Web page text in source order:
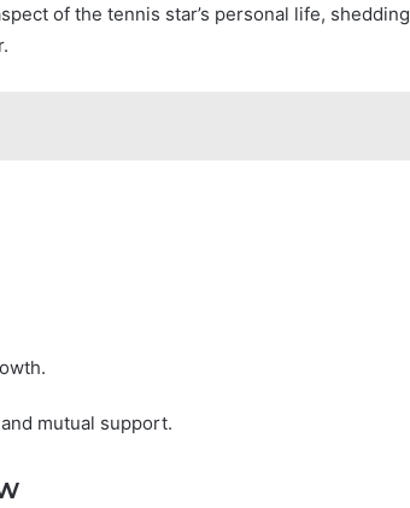
of the tennis star’s personal life, shedding
mutual support.